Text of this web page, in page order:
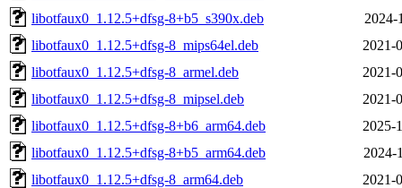
libotfaux0_1.12.5+dfsg-8+b5_s390x.deb
2024-
libotfaux0_1.12.5+dfsg-8_mips64el.deb
2021-
libotfaux0_1.12.5+dfsg-8_armel.deb
2021-
libotfaux0_1.12.5+dfsg-8_mipsel.deb
2021-
libotfaux0_1.12.5+dfsg-8+b6_arm64.deb
2025-
libotfaux0_1.12.5+dfsg-8+b5_arm64.deb
2024-
libotfaux0_1.12.5+dfsg-8_arm64.deb
2021-